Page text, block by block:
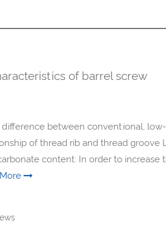
of barrel screw
difference between conventional,
of thread rib and thread groove
content: In order to